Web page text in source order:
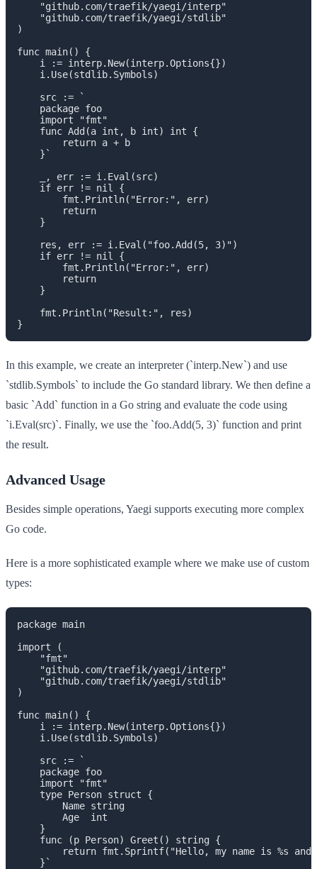
    "github.com/traefik/yaegi/interp"
    "github.com/traefik/yaegi/stdlib"
)
func main() {
    i := interp.New(interp.Options{})
    i.Use(stdlib.Symbols)
    src := `
    package foo
    import "fmt"
    func Add(a int, b int) int {
        return a + b
    }`
    _, err := i.Eval(src)
    if err != nil {
        fmt.Println("Error:", err)
        return
    }
    res, err := i.Eval("foo.Add(5, 3)")
    if err != nil {
        fmt.Println("Error:", err)
        return
    }
    fmt.Println("Result:", res)
In this example, we create an interpreter (`interp.New`) and use
`stdlib.Symbols` to include the Go standard library. We then define a
basic `Add` function in a Go string and evaluate the code using
`i.Eval(src)`. Finally, we use the `foo.Add(5, 3)` function and print
the result.
Advanced Usage
Besides simple operations, Yaegi supports executing more complex
Go code.
Here is a more sophisticated example where we make use of custom
types:
package main
import (
    "fmt"
    "github.com/traefik/yaegi/interp"
    "github.com/traefik/yaegi/stdlib"
)
func main() {
    i := interp.New(interp.Options{})
    i.Use(stdlib.Symbols)
    src := `
    package foo
    import "fmt"
    type Person struct {
        Name string
        Age  int
    }
    func (p Person) Greet() string {
return fmt.Sprintf("Hello, my name is %s
    }`